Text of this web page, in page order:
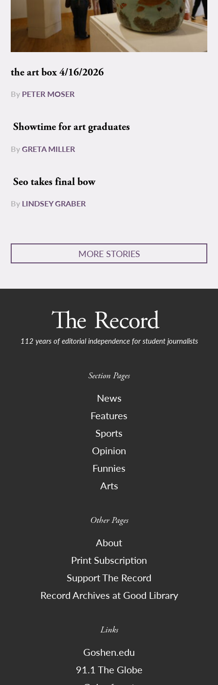
the art box 4/16/2026
By PETER MOSER
Showtime for art graduates
ByGRETA MILLER
Seo takes final bow
By LINDSEY GRABER
MORE STORIES
112 years of editorial independence for student journalists
Section Pages
News
Features
Sports
Opinion
Funnies
Arts
Other Pages
About
Print Subscription
Support The Record
Record Archives at Good Library
Links
Goshen.edu
91.1 The Globe